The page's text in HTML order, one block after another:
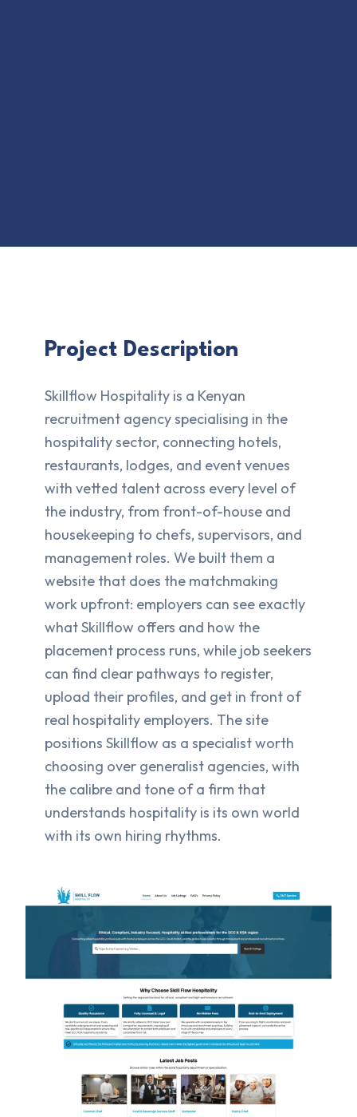
Project Description
Skillflow Hospitality is a Kenyan
recruitment agency specialising in the
hospitality sector, connecting hotels,
restaurants, lodges, and event venues
with vetted talent across every level of
the industry, from front-of-house and
housekeeping to chefs, supervisors, and
management roles. We built them a
website that does the matchmaking
work upfront: employers can see exactly
what Skillflow offers and how the
placement process runs, while job seekers
can find clear pathways to register,
upload their profiles, and get in front of
real hospitality employers. The site
positions Skillflow as a specialist worth
choosing over generalist agencies, with
the calibre and tone of a firm that
understands hospitality is its own world
with its own hiring rhythms.